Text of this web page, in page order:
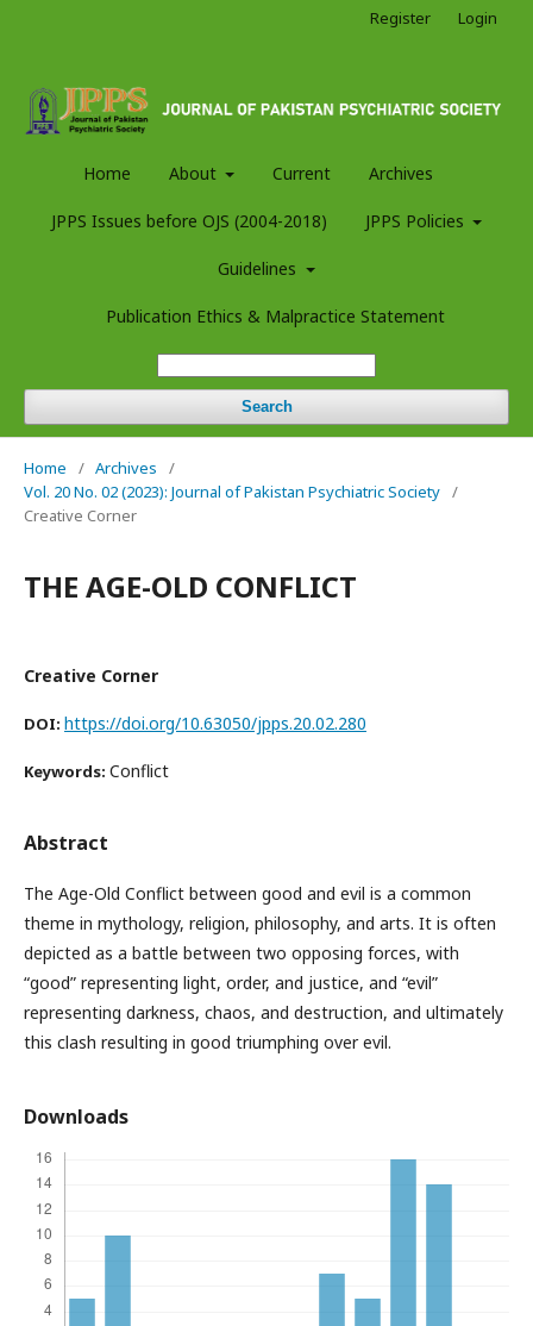
Home About Current Archives
JPPS Issues before OJS (2004-2018) JPPS Policies
Guidelines
Publication Ethics & Malpractice Statement
Search
Register Login
Home / Archives
/
Vol. 20 No. 02 (2023): Journal of Pakistan Psychiatric Society /
Creative Corner
THE AGE-OLD CONFLICT
Creative Corner
DOI: https://doi.org/10.63050/jpps.20.02.280
Keywords: Conflict
Abstract
The Age-Old Conflict between good and evil is a common
theme in mythology, religion, philosophy, and arts. It is often
depicted as a battle between two opposing forces, with
“good” representing light, order, and justice, and “evil”
representing darkness, chaos, and destruction, and ultimately
this clash resulting in good triumphing over evil.
Downloads